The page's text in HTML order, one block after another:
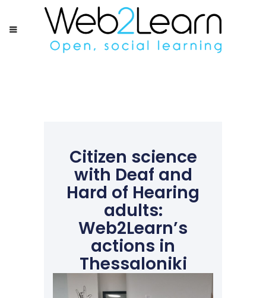
Citizen science
with Deaf and
Hard of Hearing
adults:
Web2Learn’s
actions in
Thessaloniki